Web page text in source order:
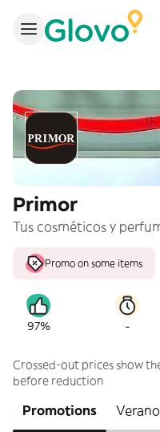
Primor
Promo on some items
97% -
Crossed-out prices show
before reduction
Promotions Verano